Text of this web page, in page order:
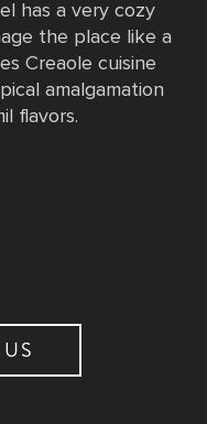
has a very cozy
the place like a
Creaole cuisine
amalgamation
flavors.